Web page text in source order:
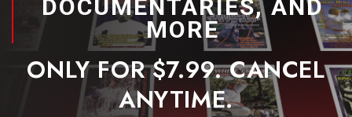
DOCUMENTARIES, AND
MORE
ONLY FOR $7.99. CANCEL
ANYTIME.